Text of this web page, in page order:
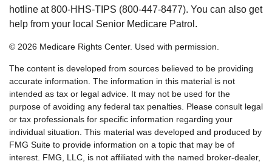
hotline at 800-HHS-TIPS (800-447-8477). You can also get
help from your local Senior Medicare Patrol.
© 2026 Medicare Rights Center. Used with permission.
The content is developed from sources believed to be providing
accurate information. The information in this material is not
intended as tax or legal advice. It may not be used for the
purpose of avoiding any federal tax penalties. Please consult legal
or tax professionals for specific information regarding your
individual situation. This material was developed and produced by
FMG Suite to provide information on a topic that may be of
interest. FMG, LLC, is not affiliated with the named broker-dealer,